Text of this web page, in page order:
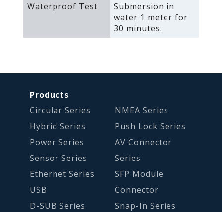
Waterproof Test
Submersion in
water 1 meter for
30 minutes.
Products
Circular Series
Hybrid Series
Power Series
Sensor Series
Ethernet Series
USB
D-SUB Series
NMEA Series
Push Lock Series
AV Connector
Series
SFP Module
Connector
Snap-In Series